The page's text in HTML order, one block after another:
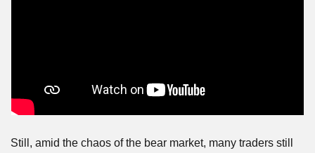
Still, amid the chaos of the bear market, many traders still